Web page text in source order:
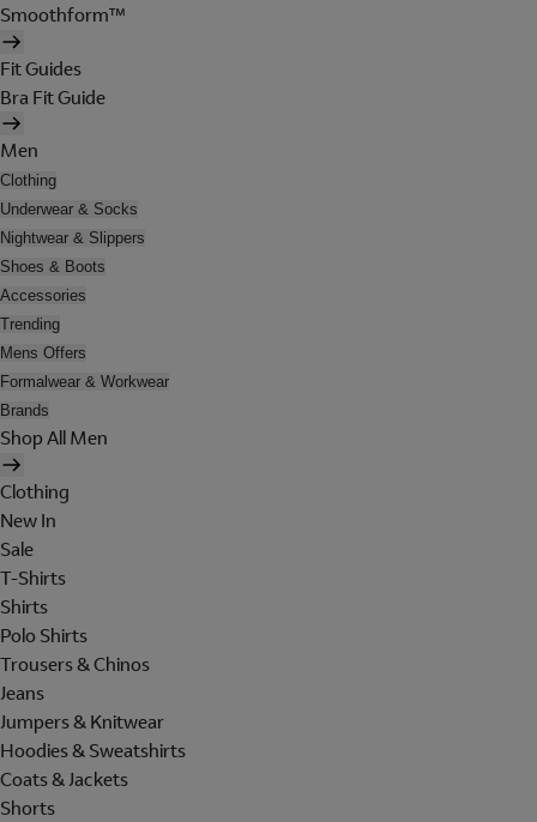
Smoothform™
Fit Guides
Bra Fit Guide
Men
Clothing
Underwear & Socks
Nightwear & Slippers
Shoes & Boots
Accessories
Trending
Mens Offers
Formalwear & Workwear
Brands
Shop All Men
Clothing
New In
Sale
T-Shirts
Shirts
Polo Shirts
Trousers & Chinos
Jeans
Jumpers & Knitwear
Hoodies & Sweatshirts
Coats & Jackets
Shorts